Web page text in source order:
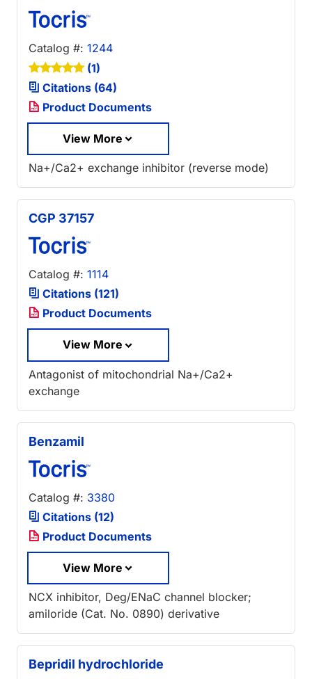
Catalog #: 1244
(1)
Citations (64)
Product Documents
View More
Na+/Ca2+ exchange inhibitor (reverse mode)
CGP 37157
Catalog #: 1114
Citations (121)
Product Documents
View More
Antagonist of mitochondrial Na+/Ca2+
exchange
Benzamil
Catalog #: 3380
Citations (12)
Product Documents
View More
NCX inhibitor, Deg/ENaC channel blocker;
amiloride (Cat. No. 0890) derivative
Bepridil hydrochloride